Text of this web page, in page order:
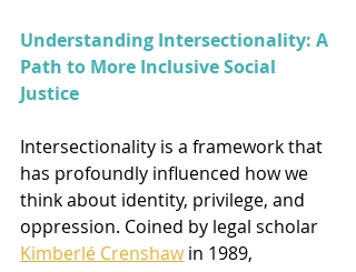
Understanding Intersectionality: A
Path to More Inclusive Social
Justice
Intersectionality is a framework that
has profoundly influenced how we
think about identity, privilege, and
oppression. Coined by legal scholar
Kimberlé Crenshaw in 1989,